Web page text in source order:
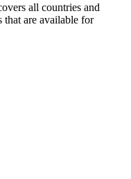
all countries and
that are available for